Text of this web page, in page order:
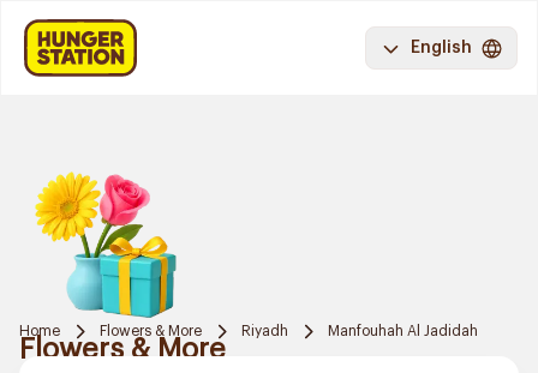
English
Home Flowers & More Riyadh Manfouhah Al Jadidah
Flowers & More